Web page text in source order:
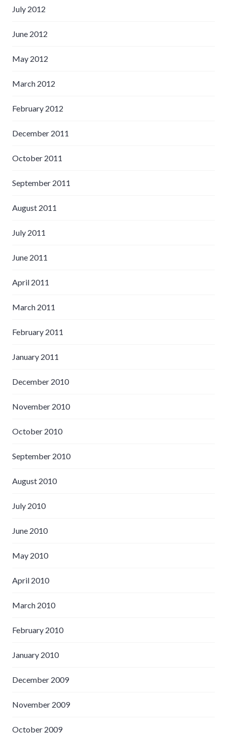
July 2012
June 2012
May 2012
March 2012
February 2012
December 2011
October 2011
September 2011
August 2011
July 2011
June 2011
April 2011
March 2011
February 2011
January 2011
December 2010
November 2010
October 2010
September 2010
August 2010
July 2010
June 2010
May 2010
April 2010
March 2010
February 2010
January 2010
December 2009
November 2009
October 2009